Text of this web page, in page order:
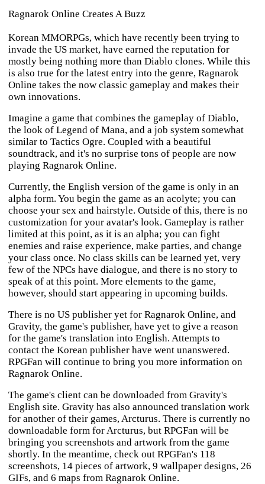
Ragnarok Online Creates A Buzz
Korean MMORPGs, which have recently been trying to
invade the US market, have earned the reputation for
mostly being nothing more than Diablo clones. While this
is also true for the latest entry into the genre, Ragnarok
Online takes the now classic gameplay and makes their
own innovations.
Imagine a game that combines the gameplay of Diablo,
the look of Legend of Mana, and a job system somewhat
similar to Tactics Ogre. Coupled with a beautiful
soundtrack, and it's no surprise tons of people are now
playing Ragnarok Online.
Currently, the English version of the game is only in an
alpha form. You begin the game as an acolyte; you can
choose your sex and hairstyle. Outside of this, there is no
customization for your avatar's look. Gameplay is rather
limited at this point, as it is an alpha; you can fight
enemies and raise experience, make parties, and change
your class once. No class skills can be learned yet, very
few of the NPCs have dialogue, and there is no story to
speak of at this point. More elements to the game,
however, should start appearing in upcoming builds.
There is no US publisher yet for Ragnarok Online, and
Gravity, the game's publisher, have yet to give a reason
for the game's translation into English. Attempts to
contact the Korean publisher have went unanswered.
RPGFan will continue to bring you more information on
Ragnarok Online.
The game's client can be downloaded from Gravity's
English site. Gravity has also announced translation work
for another of their games,Arcturus. There is currently no
downloadable form forArcturus, but RPGFan will be
bringing you screenshots and artwork from the game
shortly. In the meantime, check out RPGFan's 118
screenshots, 14 pieces of artwork, 9 wallpaper designs, 26
GIFs, and 6 maps from Ragnarok Online.